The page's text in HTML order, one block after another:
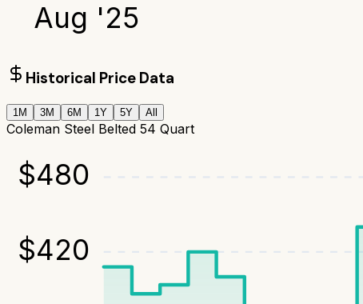
Aug '25
Historical Price Data
1M 3M 6M 1Y 5Y All
Coleman Steel Belted 54 Quart
$420
$480